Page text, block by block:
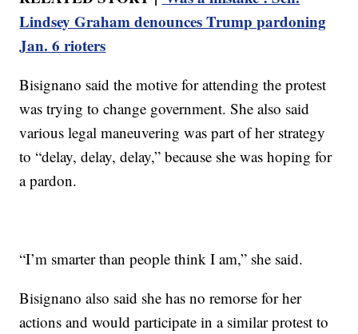
Lindsey Graham denounces Trump pardoning
Jan. 6 rioters
Bisignano said the motive for attending the protest
was trying to change government. She also said
various legal maneuvering was part of her strategy
to “delay, delay, delay,” because she was hoping for
a pardon.
“I’m smarter than people think I am,” she said.
Bisignano also said she has no remorse for her
actions and would participate in a similar protest to